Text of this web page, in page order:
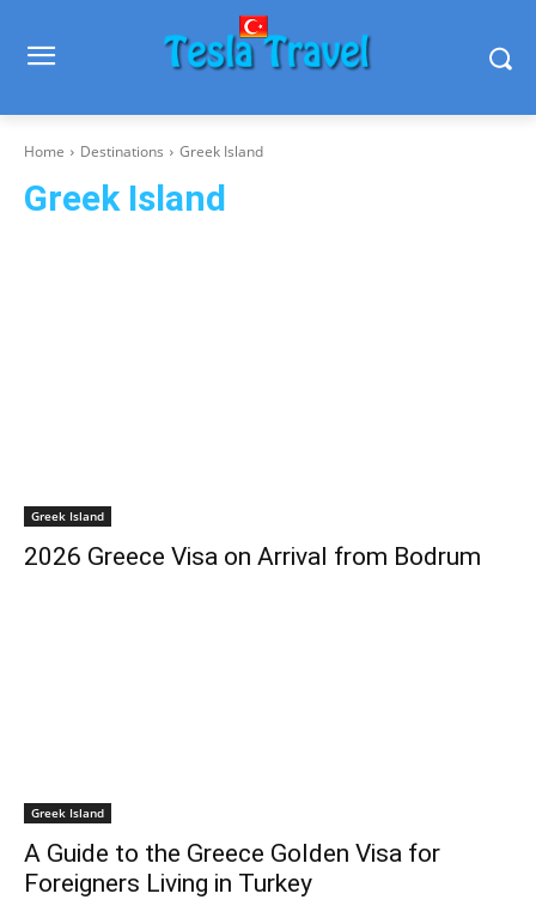
Home Destinations Greek Island
Greek Island
Greek Island
2026 Greece Visa on Arrival from Bodrum
Greek Island
A Guide to the Greece Golden Visa for
Foreigners Living in Turkey